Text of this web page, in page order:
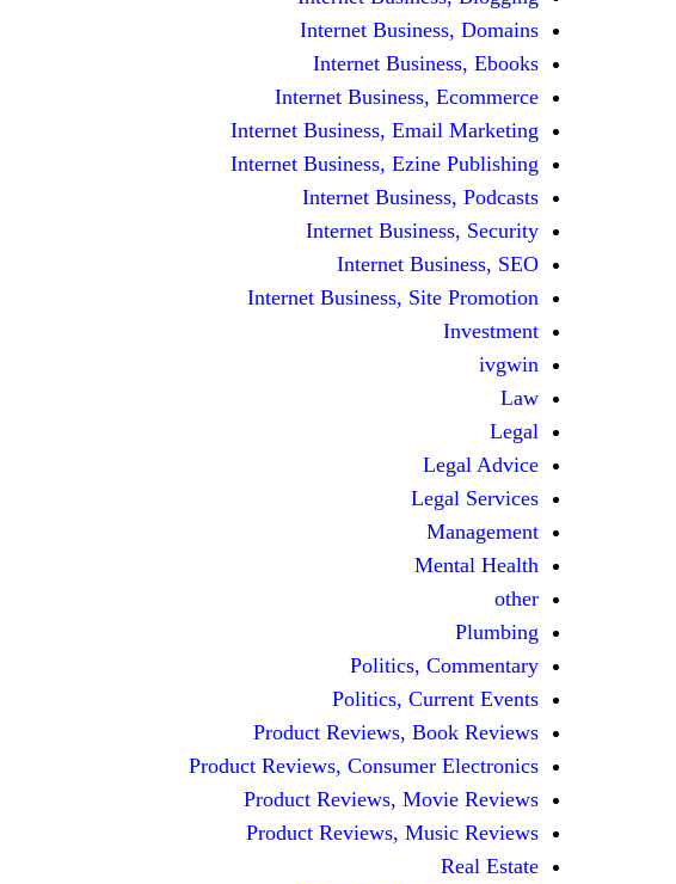
Internet Business, Domains
Internet Business, Ebooks
Internet Business, Ecommerce
Internet Business, Email Marketing
Internet Business, Ezine Publishing
Internet Business, Podcasts
Internet Business, Security
Internet Business, SEO
Internet Business, Site Promotion
Investment
ivgwin
Law
Legal
Legal Advice
Legal Services
Management
Mental Health
other
Plumbing
Politics, Commentary
Politics, Current Events
Product Reviews, Book Reviews
Product Reviews, Consumer Electronics
Product Reviews, Movie Reviews
Product Reviews, Music Reviews
Real Estate